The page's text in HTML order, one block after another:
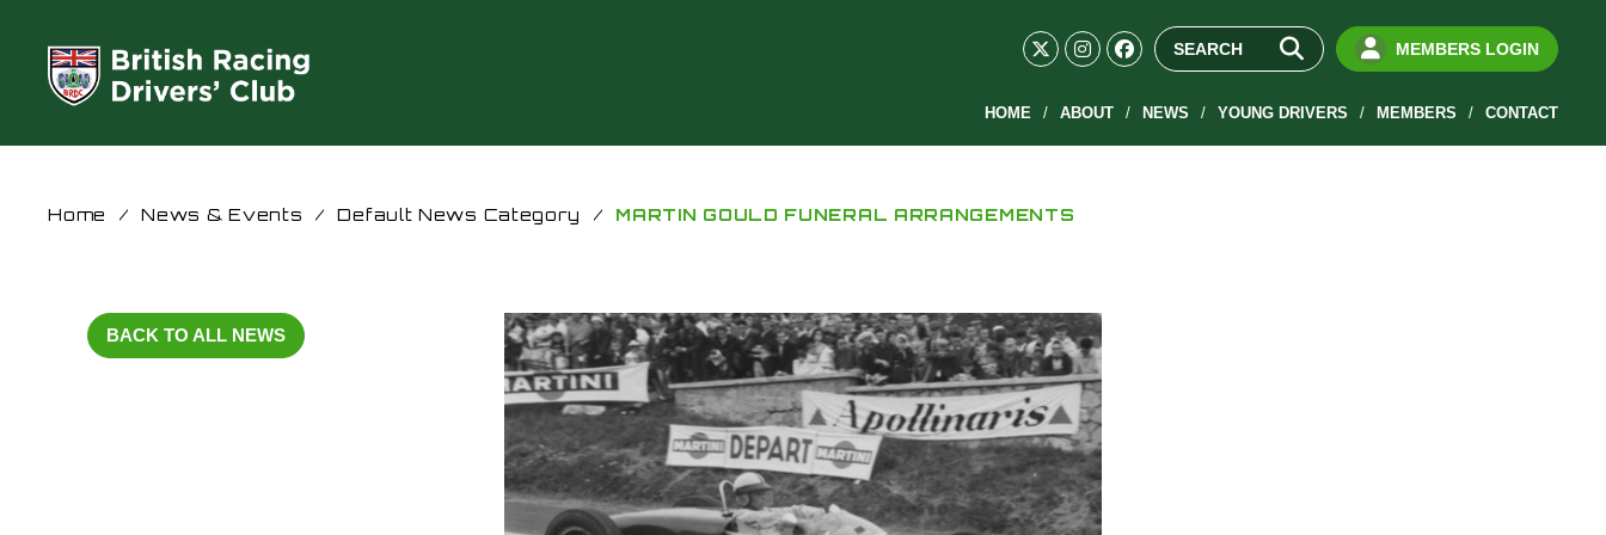
MEMBERS LOGIN
HOME ABOUT NEWS YOUNG DRIVERS MEMBERS CONTACT
Home / News & Events / Default News Category / MARTIN GOULD FUNERAL ARRANGEMENTS
BACK TO ALL NEWS